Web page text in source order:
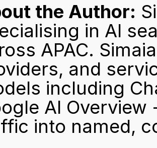
the Author:
in AI
APAC.
and
including
AI
into named,